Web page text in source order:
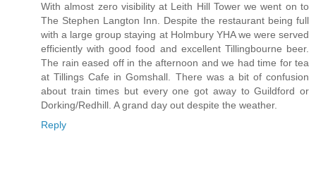
With almost zero visibility at Leith Hill Tower we went on to
The Stephen Langton Inn. Despite the restaurant being full
with a large group staying at Holmbury YHA we were served
efficiently with good food and excellent Tillingbourne beer.
The rain eased off in the afternoon and we had time for tea
at Tillings Cafe in Gomshall. There was a bit of confusion
about train times but every one got away to Guildford or
Dorking/Redhill. A grand day out despite the weather.
Reply